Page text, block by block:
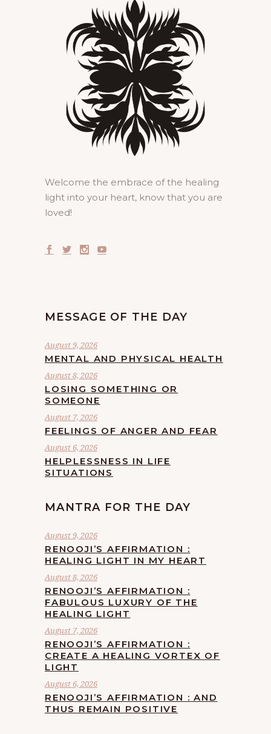
Welcome the embrace of the healing
light into your heart, know that you are
loved!
MESSAGE OF THE DAY
August 9, 2026
MENTAL AND PHYSICAL HEALTH
August 8, 2026
LOSING SOMETHING OR
SOMEONE
August 7, 2026
FEELINGS OF ANGER AND FEAR
August 6, 2026
HELPLESSNESS IN LIFE
SITUATIONS
MANTRA FOR THE DAY
August 9, 2026
RENOOJI’S AFFIRMATION :
HEALING LIGHT IN MY HEART
August 8, 2026
RENOOJI’S AFFIRMATION :
FABULOUS LUXURY OF THE
HEALING LIGHT
August 7, 2026
RENOOJI’S AFFIRMATION :
CREATE A HEALING VORTEX OF
LIGHT
August 6, 2026
RENOOJI’S AFFIRMATION : AND
THUS REMAIN POSITIVE